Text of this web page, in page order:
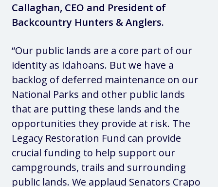
Callaghan, CEO and President of
Backcountry Hunters & Anglers.
“Our public lands are a core part of our
identity as Idahoans. But we have a
backlog of deferred maintenance on our
National Parks and other public lands
that are putting these lands and the
opportunities they provide at risk. The
Legacy Restoration Fund can provide
crucial funding to help support our
campgrounds, trails and surrounding
public lands. We applaud Senators Crapo